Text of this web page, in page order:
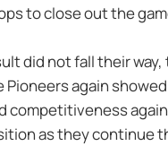
to close out the
did not fall their way,
Pioneers again showed
competitiveness
as they continue